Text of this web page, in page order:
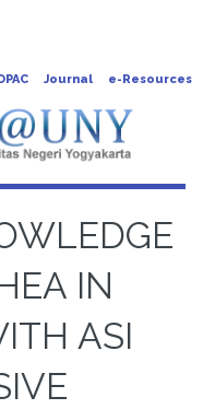
Journal e-Resources
IN
ASI